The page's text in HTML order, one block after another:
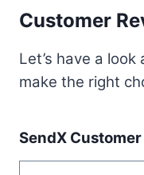
Customer
Let’s have a
make the right
SendX